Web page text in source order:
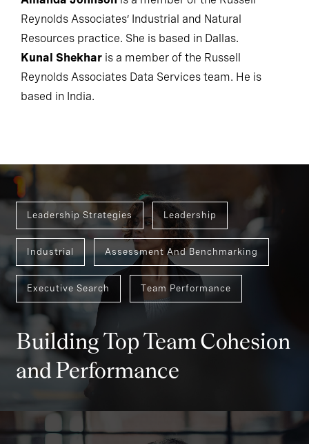
Amanda Johnson is a member of the Russell
Reynolds Associates’ Industrial and Natural
Resources practice. She is based in Dallas.
Kunal Shekhar is a member of the Russell
Reynolds Associates Data Services team. He is
based in India.
Leadership Strategies Leadership
Assessment And Benchmarking
Executive Search
Building Top Team Cohesion
and Performance